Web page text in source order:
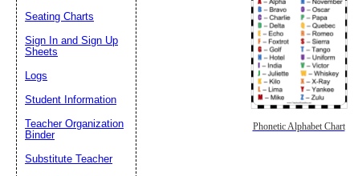
Phonetic Alphabet Chart
Seating Charts
Sign In and Sign Up
Sheets
Logs
Student Information
Teacher Organization
Binder
Substitute Teacher